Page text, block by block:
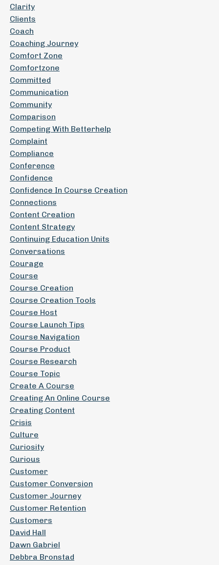
Clarity
Clients
Coach
Coaching Journey
Comfort Zone
Comfortzone
Committed
Communication
Community
Comparison
Competing With Betterhelp
Complaint
Compliance
Conference
Confidence
Confidence In Course Creation
Connections
Content Creation
Content Strategy
Continuing Education Units
Conversations
Courage
Course
Course Creation
Course Creation Tools
Course Host
Course Launch Tips
Course Navigation
Course Product
Course Research
Course Topic
Create A Course
Creating An Online Course
Creating Content
Crisis
Culture
Curiosity
Curious
Customer
Customer Conversion
Customer Journey
Customer Retention
Customers
David Hall
Dawn Gabriel
Debbra Bronstad